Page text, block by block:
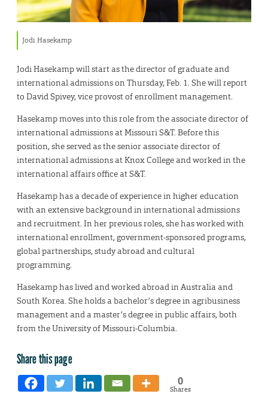
Jodi Hasekamp
Jodi Hasekamp will start as the director of graduate and
international admissions on Thursday, Feb. 1. She will report
to David Spivey, vice provost of enrollment management.
Hasekamp moves into this role from the associate director of
international admissions at Missouri S&T. Before this
position, she served as the senior associate director of
international admissions at Knox College and worked in the
international affairs office at S&T.
Hasekamp has a decade of experience in higher education
with an extensive background in international admissions
and recruitment. In her previous roles, she has worked with
international enrollment, government-sponsored programs,
global partnerships, study abroad and cultural
programming.
Hasekamp has lived and worked abroad in Australia and
South Korea. She holds a bachelor’s degree in agribusiness
management and a master’s degree in public affairs, both
from the University of Missouri-Columbia.
Share this page
0
Shares